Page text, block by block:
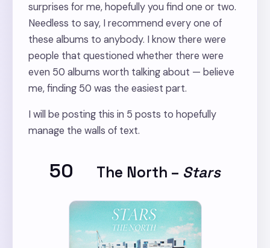
surprises for me, hopefully you find one or two.
Needless to say, I recommend every one of
these albums to anybody. I know there were
people that questioned whether there were
even 50 albums worth talking about — believe
me, finding 50 was the easiest part.
I will be posting this in 5 posts to hopefully
manage the walls of text.
50 The North – Stars